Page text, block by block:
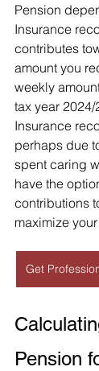
Pension
Insurance
contributes
amount you
weekly
tax year
Insurance
perhaps due
spent caring
have the
contributions
maximize
Get
Pension